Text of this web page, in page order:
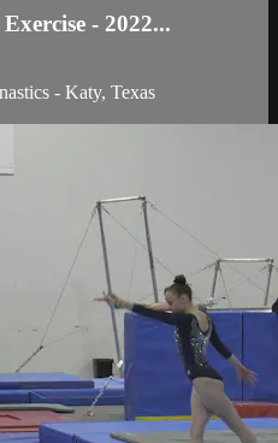
- 2022...
- Katy, Texas